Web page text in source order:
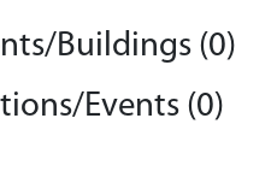
Buildings (0)
Events (0)